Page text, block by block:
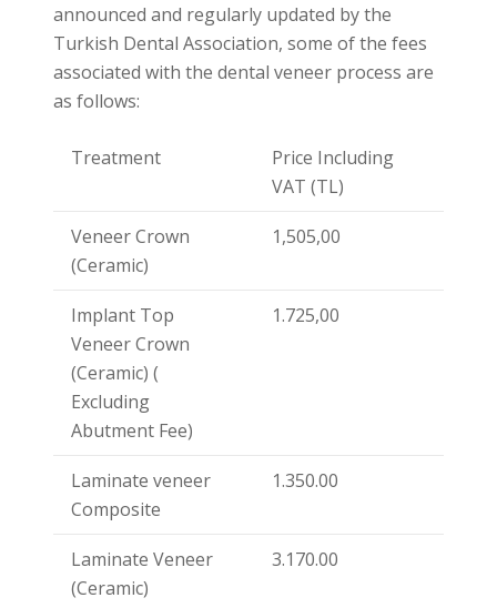
announced and regularly updated by the
Turkish Dental Association, some of the fees
associated with the dental veneer process are
as follows:
Treatment
Price Including
VAT (TL)
Veneer Crown
(Ceramic)
1,505,00
Implant Top
Veneer Crown
(Ceramic) (
Excluding
Abutment Fee)
1.725,00
Laminate veneer
Composite
1.350.00
Laminate Veneer
(Ceramic)
3.170.00